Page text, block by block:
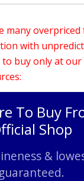
many overpriced
with
to buy only at our
To Buy
Shop
&
guaranteed.